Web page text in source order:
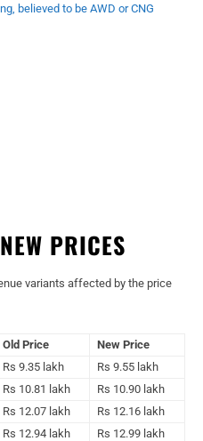
believed to be AWD or CNG
PRICES
variants affected by the price
Old Price
New Price
Rs 9.35 lakh
Rs 9.55 lakh
Rs 10.81 lakh
Rs 10.90 lakh
Rs 12.07 lakh
Rs 12.16 lakh
Rs 12.94 lakh
Rs 12.99 lakh